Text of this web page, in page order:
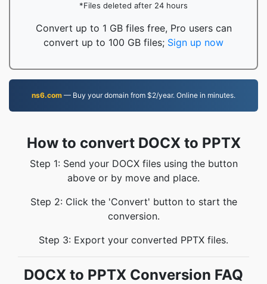
*Files deleted after 24 hours
Convert up to 1 GB files free, Pro users can
convert up to 100 GB files; Sign up now
ns6.com — Buy your domain from $2/year. Online in minutes.
How to convert DOCX to PPTX
Step 1: Send your DOCX files using the button
above or by move and place.
Step 2: Click the 'Convert' button to start the
conversion.
Step 3: Export your converted PPTX files.
DOCX to PPTX Conversion FAQ